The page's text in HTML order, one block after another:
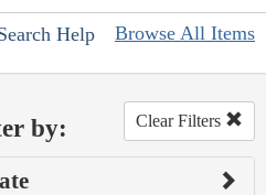
Help Browse All Items
by: Clear Filters